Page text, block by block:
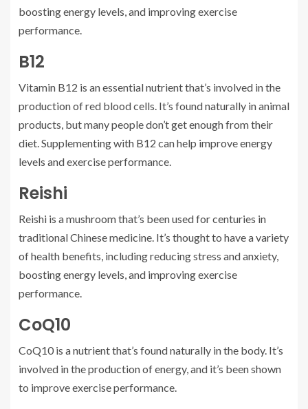
boosting energy levels, and improving exercise
performance.
B12
Vitamin B12 is an essential nutrient that’s involved in the
production of red blood cells. It’s found naturally in animal
products, but many people don’t get enough from their
diet. Supplementing with B12 can help improve energy
levels and exercise performance.
Reishi
Reishi is a mushroom that’s been used for centuries in
traditional Chinese medicine. It’s thought to have a variety
of health benefits, including reducing stress and anxiety,
boosting energy levels, and improving exercise
performance.
CoQ10
CoQ10 is a nutrient that’s found naturally in the body. It’s
involved in the production of energy, and it’s been shown
to improve exercise performance.